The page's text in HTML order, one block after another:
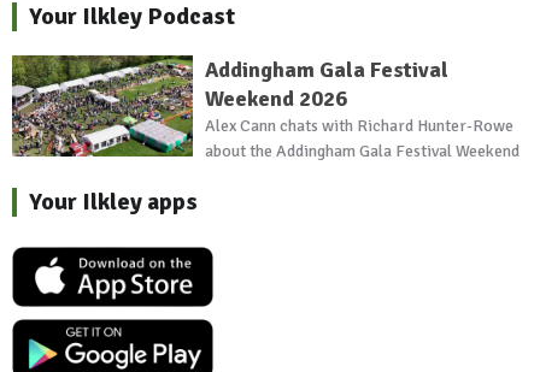
Your Ilkley Podcast
Addingham Gala Festival
Weekend 2026
Alex Cann chats with Richard Hunter-Rowe
about the Addingham Gala Festival Weekend
Your Ilkley apps